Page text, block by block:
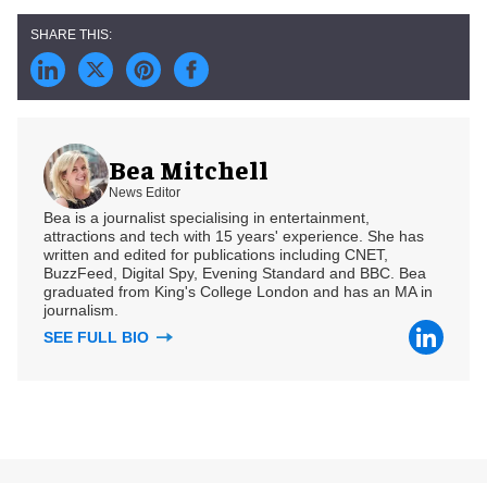
Bea Mitchell
News Editor
Bea is a journalist specialising in entertainment,
attractions and tech with 15 years' experience. She has
written and edited for publications including CNET,
BuzzFeed, Digital Spy, Evening Standard and BBC. Bea
graduated from King's College London and has an MA in
journalism.
SEE FULL BIO